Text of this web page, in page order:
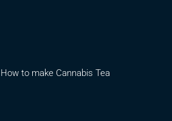
How to make Cannabis Tea